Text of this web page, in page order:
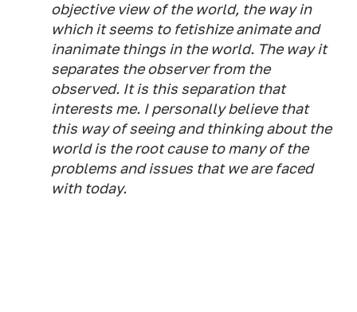
objective view of the world, the way in
which it seems to fetishize animate and
inanimate things in the world. The way it
separates the observer from the
observed. It is this separation that
interests me. I personally believe that
this way of seeing and thinking about the
world is the root cause to many of the
problems and issues that we are faced
with today.